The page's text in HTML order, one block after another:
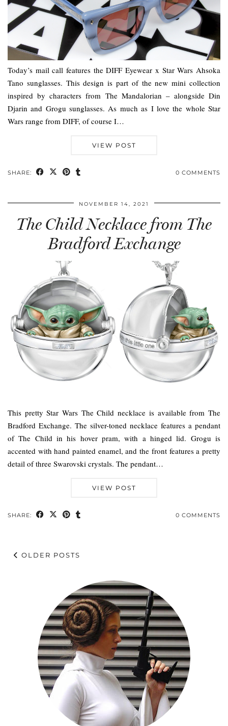
Today’s mail call features the DIFF Eyewear x Star Wars Ahsoka
Tano sunglasses. This design is part of the new mini collection
inspired by characters from The Mandalorian – alongside Din
Djarin and Grogu sunglasses. As much as I love the whole Star
Wars range from DIFF, of course I…
VIEW POST
SHARE: 0 COMMENTS
NOVEMBER 14, 2021
The Child Necklace from The
Bradford Exchange
This pretty Star Wars The Child necklace is available from The
Bradford Exchange. The silver-toned necklace features a pendant
of The Child in his hover pram, with a hinged lid. Grogu is
accented with hand painted enamel, and the front features a pretty
detail of three Swarovski crystals. The pendant…
VIEW POST
SHARE: 0 COMMENTS
OLDER POSTS